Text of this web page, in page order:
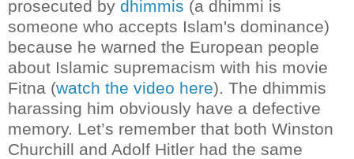
prosecuted by dhimmis (a dhimmi is
someone who accepts Islam's dominance)
because he warned the European people
about Islamic supremacism with his movie
Fitna (watch the video here). The dhimmis
harassing him obviously have a defective
memory. Let’s remember that both Winston
Churchill and Adolf Hitler had the same